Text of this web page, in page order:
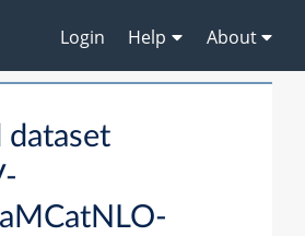
Login Help About
dataset